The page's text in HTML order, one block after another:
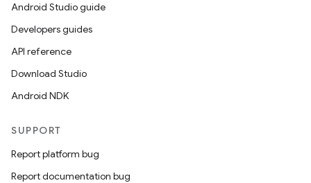
Android Studio guide
Developers guides
API reference
Download Studio
Android NDK
SUPPORT
Report platform bug
Report documentation bug